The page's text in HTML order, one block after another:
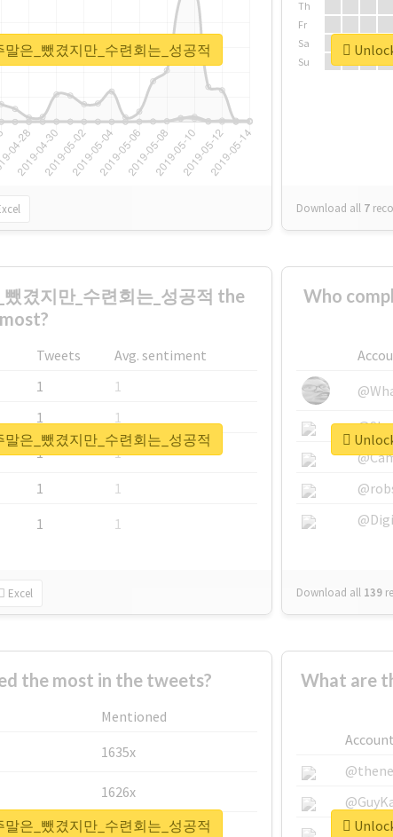
은_뺐겼지만_수련회는_성공적
Th
Fr
Sa
Su
Download all 7
겼지만_수련회는_성공적 the
most?
Tweets
Avg. sentiment
1
1
1
1
1
1
1
1
1 1
Excel
은_뺐겼지만_수련회는_성공적
Who
Download all 139
the most in the tweets?
Mentioned
1635x
1626x
662x
은_뺐겼지만_수련회는_성공적
What are
Account